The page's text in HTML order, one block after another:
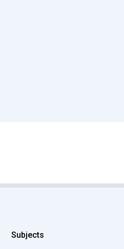
Subjects